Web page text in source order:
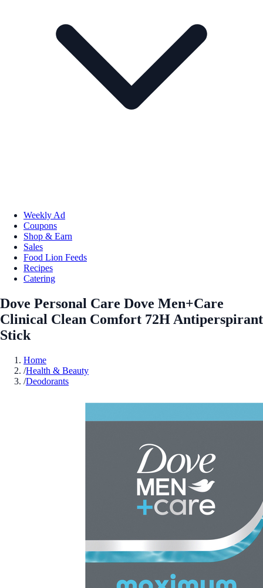
Weekly Ad
Coupons
Shop & Earn
Sales
Food Lion Feeds
Recipes
Catering
Dove Personal Care Dove Men+Care
Clinical Clean Comfort 72H Antiperspirant
Stick
Home
/Health & Beauty
/Deodorants